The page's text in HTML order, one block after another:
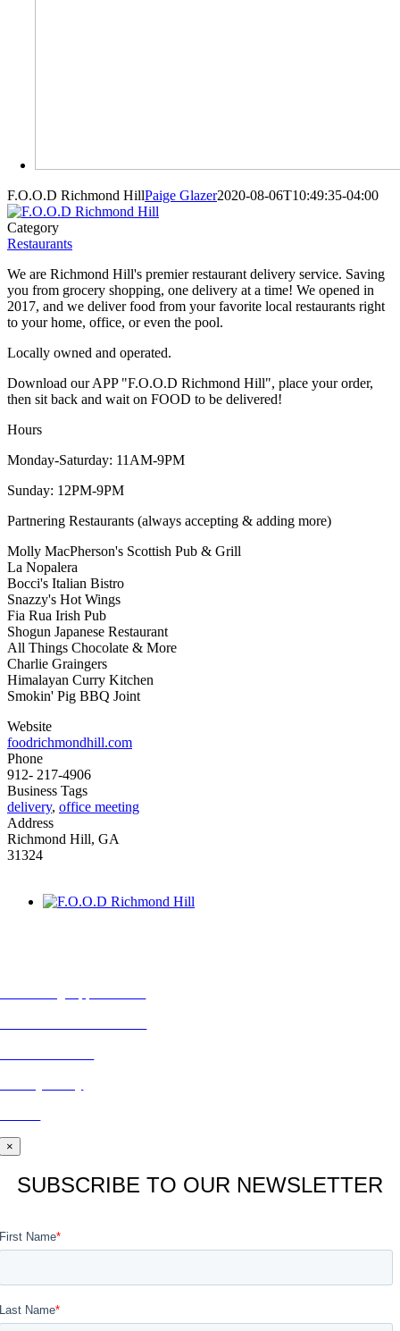
F.O.O.D Richmond HillPaige Glazer2020-08-06T10:49:35-04:00
Category
Restaurants
We are Richmond Hill's premier restaurant delivery service. Saving
you from grocery shopping, one delivery at a time! We opened in
2017, and we deliver food from your favorite local restaurants right
to your home, office, or even the pool.
Locally owned and operated.
Download our APP "F.O.O.D Richmond Hill", place your order,
then sit back and wait on FOOD to be delivered!
Hours
Monday-Saturday: 11AM-9PM
Sunday: 12PM-9PM
Partnering Restaurants (always accepting & adding more)
Molly MacPherson's Scottish Pub & Grill
La Nopalera
Bocci's Italian Bistro
Snazzy's Hot Wings
Fia Rua Irish Pub
Shogun Japanese Restaurant
All Things Chocolate & More
Charlie Graingers
Himalayan Curry Kitchen
Smokin' Pig BBQ Joint
Website
foodrichmondhill.com
Phone
912- 217-4906
Business Tags
delivery, office meeting
Address
Richmond Hill, GA
31324
×
SUBSCRIBE TO OUR NEWSLETTER